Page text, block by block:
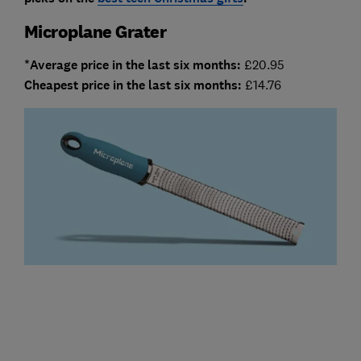
Microplane Grater
*Average price in the last six months: £20.95
Cheapest price in the last six months: £14.76